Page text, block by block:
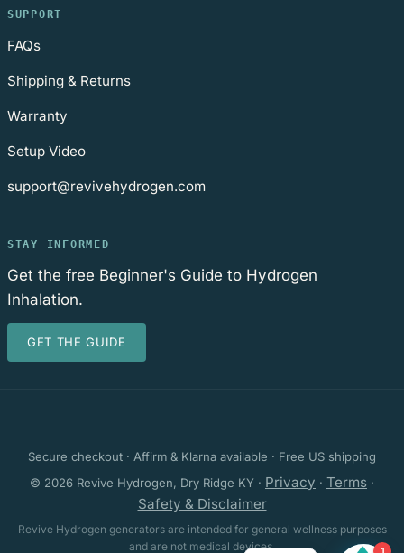
SUPPORT
FAQs
Shipping & Returns
Warranty
Setup Video
support@revivehydrogen.com
STAY INFORMED
Get the free Beginner's Guide to Hydrogen
Inhalation.
GET THE GUIDE
Secure checkout · Affirm & Klarna available · Free US shipping
© 2026 Revive Hydrogen, Dry Ridge KY · Privacy · Terms ·
Safety & Disclaimer
Revive Hydrogen generators are intended for general wellness purposes
and are not medical devices.